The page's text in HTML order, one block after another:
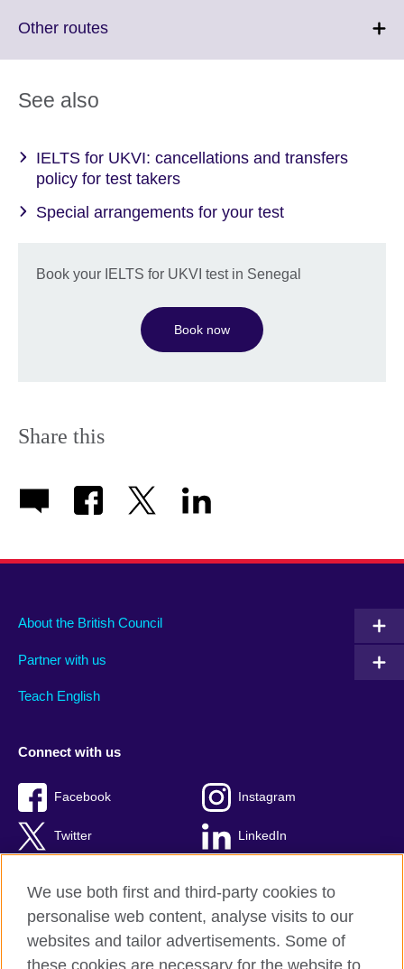
Other routesClick
See also
IELTS for UKVI: cancellations and transfers
policy for test takers
Special arrangements for your test
Book your IELTS for UKVI test in Senegal
Book now
Share this
About the British Council
Partner with us
Teach English
Connect with us
Facebook Instagram
Twitter LinkedIn
British Council Global
We use both first and third-party cookies to
personalise web content, analyse visits to our
websites and tailor advertisements. Some of
these cookies are necessary for the website to